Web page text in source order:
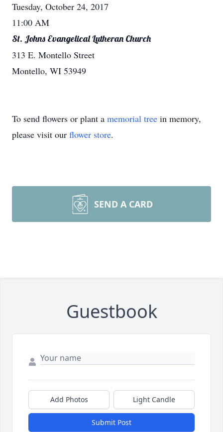
Tuesday, October 24, 2017
11:00 AM
St. Johns Evangelical Lutheran Church
313 E. Montello Street
Montello, WI 53949
To send flowers or plant a memorial tree in memory,
please visit our flower store.
SEND A CARD
Guestbook
Add Photos Light Candle
Submit Post